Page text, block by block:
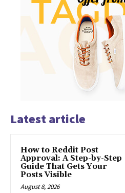
Latest article
How to Reddit Post
Approval: A Step-by-Step
Guide That Gets Your
Posts Visible
August 8, 2026